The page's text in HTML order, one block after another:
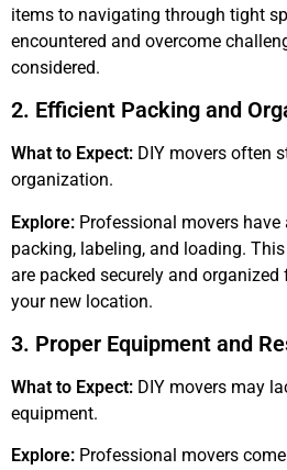
items to navigating through tight
encountered and overcome
considered.
2. Efficient Packing and
What to Expect: DIY movers often
organization.
Explore: Professional movers
packing, labeling, and loading.
are packed securely and
your new location.
3. Proper Equipment and
What to Expect: DIY movers may
equipment.
Explore: Professional movers